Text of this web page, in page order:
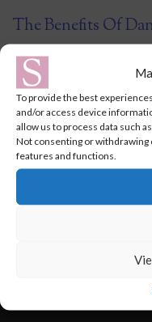
To provide the best
and/or access device
allow us to process data such
Not consenting or
features and functions.
The Benefits Of
October 15, 2021
Ballet and dance
child, from physical to
educational – it is a
for them to learn and
years old, it is a great